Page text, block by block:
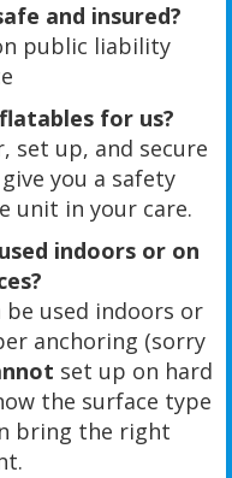
and insured?
public liability
for us?
set up, and secure
you a safety
unit in your care.
indoors or on
be used indoors or
anchoring (sorry
set up on hard
the surface type
bring the right